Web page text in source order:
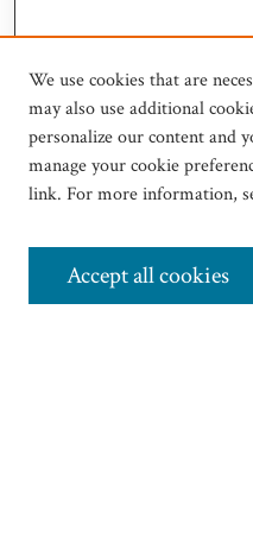
Journal Home
Select an issue:
We use cookies that are
may also use additional
personalize our content and
manage your cookie
link. For more information,
Accept all cookies